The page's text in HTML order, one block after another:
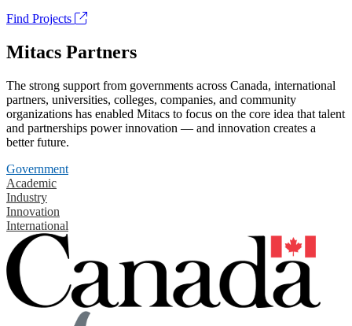
Find Projects
Mitacs Partners
The strong support from governments across Canada, international
partners, universities, colleges, companies, and community
organizations has enabled Mitacs to focus on the core idea that talent
and partnerships power innovation — and innovation creates a
better future.
Government
Academic
Industry
Innovation
International